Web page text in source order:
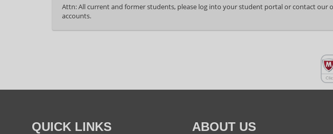
Attn: All current and former students, please log into your student portal or contact our
accounts.
QUICK LINKS ABOUT US